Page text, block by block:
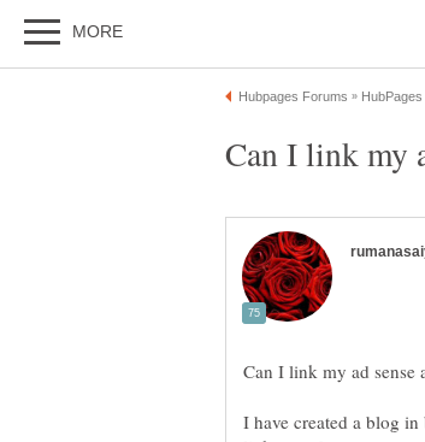
I have created a blog